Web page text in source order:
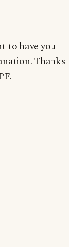
to have you
Thanks